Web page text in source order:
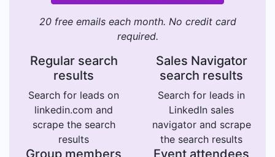
20 free emails each month. No credit card
required.
Regular search
results
Search for leads on
linkedin.com and
scrape the search
results
Sales Navigator
search results
Search for leads in
LinkedIn sales
navigator and scrape
the search results